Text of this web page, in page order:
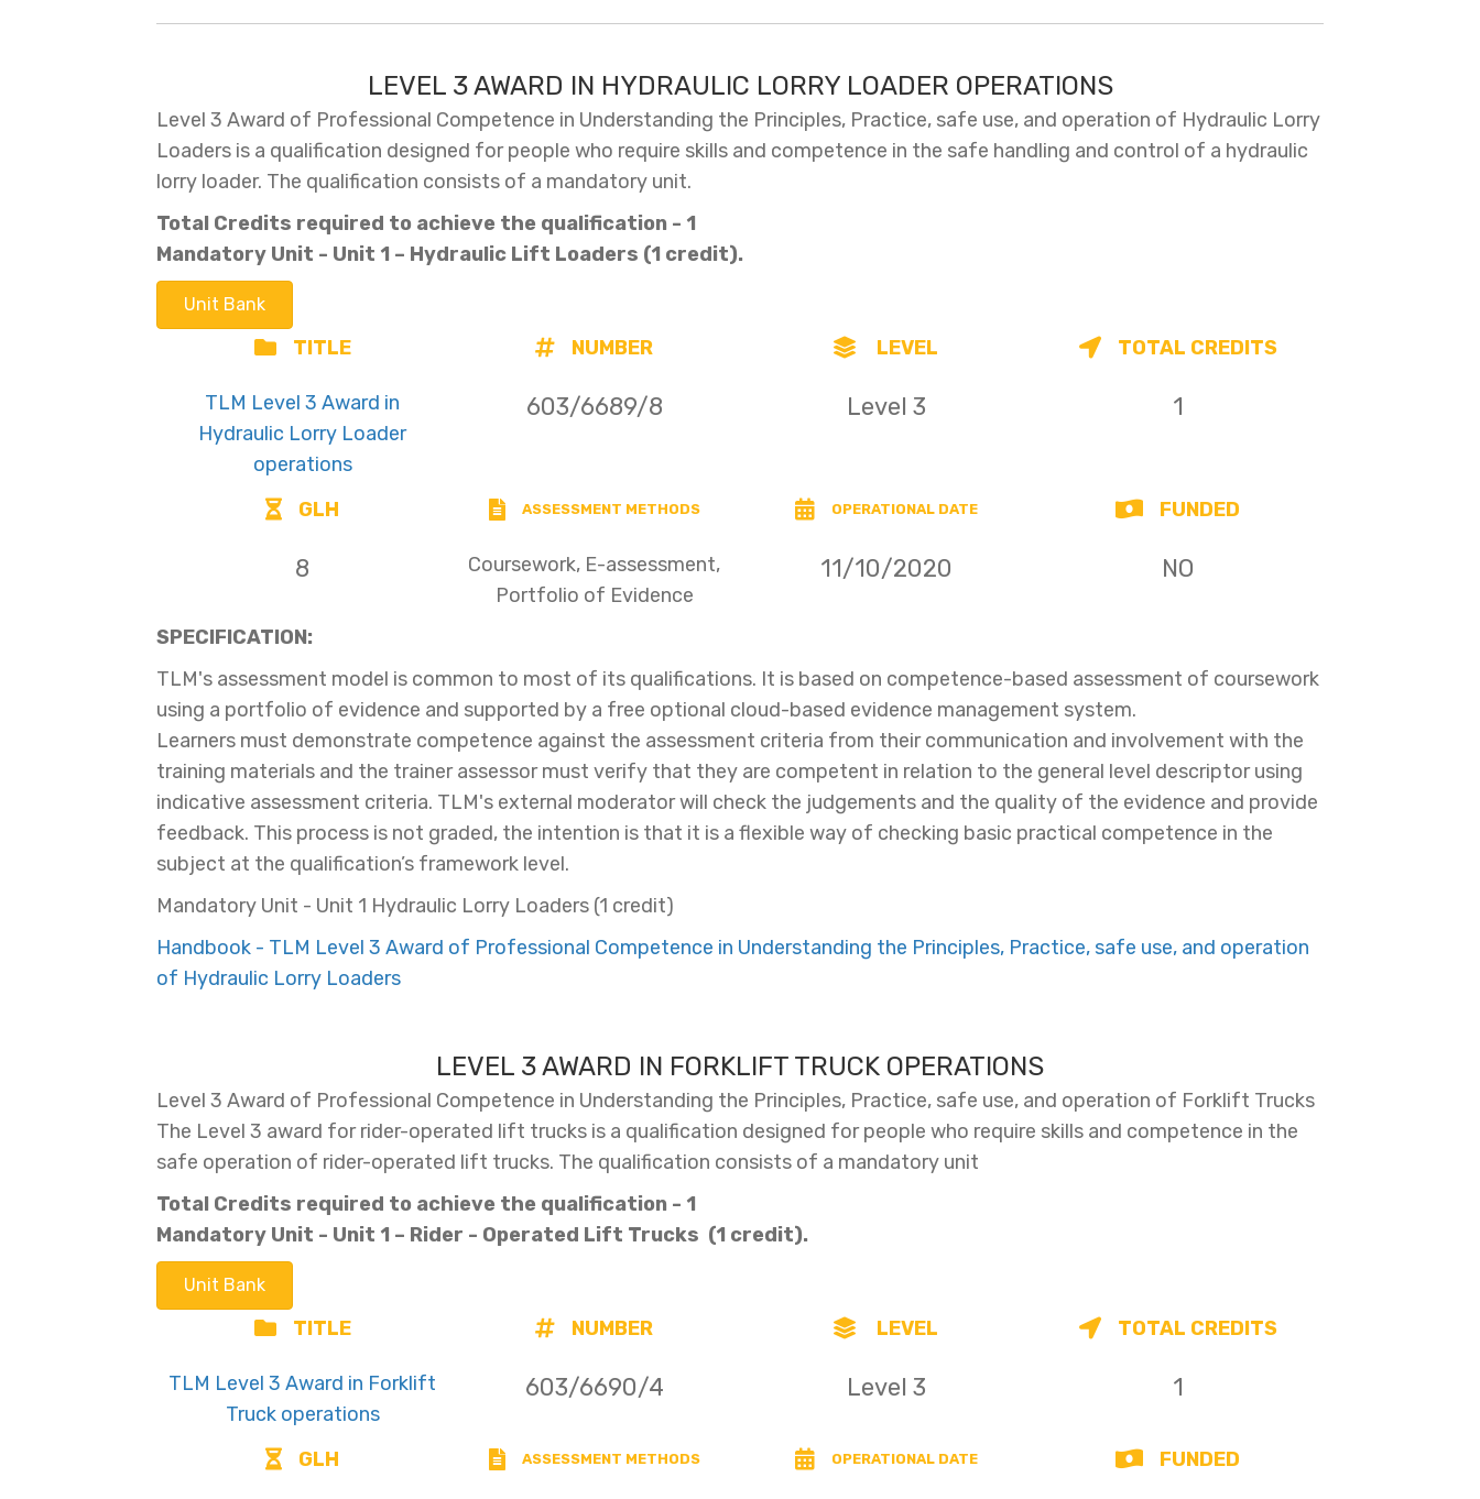
LEVEL 3 AWARD IN HYDRAULIC LORRY LOADER OPERATIONS
Level 3 Award of Professional Competence in Understanding the Principles, Practice, safe use, and operation of Hydraulic Lorry
Loaders is a qualification designed for people who require skills and competence in the safe handling and control of a hydraulic
lorry loader. The qualification consists of a mandatory unit.
Total Credits required to achieve the qualification - 1
Mandatory Unit - Unit 1 – Hydraulic Lift Loaders (1 credit).
Unit Bank
TITLE
TLM Level 3 Award in
Hydraulic Lorry Loader
operations
NUMBER
603/6689/8
LEVEL
Level 3
TOTAL CREDITS
1
GLH
8
ASSESSMENT METHODS
Coursework, E-assessment,
Portfolio of Evidence
OPERATIONAL DATE
11/10/2020
FUNDED
NO
SPECIFICATION:
TLM's assessment model is common to most of its qualifications. It is based on competence-based assessment of coursework
using a portfolio of evidence and supported by a free optional cloud-based evidence management system.
Learners must demonstrate competence against the assessment criteria from their communication and involvement with the
training materials and the trainer assessor must verify that they are competent in relation to the general level descriptor using
indicative assessment criteria. TLM's external moderator will check the judgements and the quality of the evidence and provide
feedback. This process is not graded, the intention is that it is a flexible way of checking basic practical competence in the
subject at the qualification’s framework level.
Mandatory Unit - Unit 1 Hydraulic Lorry Loaders (1 credit)
Handbook - TLM Level 3 Award of Professional Competence in Understanding the Principles, Practice, safe use, and operation
of Hydraulic Lorry Loaders
LEVEL 3 AWARD IN FORKLIFT TRUCK OPERATIONS
Level 3 Award of Professional Competence in Understanding the Principles, Practice, safe use, and operation of Forklift Trucks
The Level 3 award for rider-operated lift trucks is a qualification designed for people who require skills and competence in the
safe operation of rider-operated lift trucks. The qualification consists of a mandatory unit
Total Credits required to achieve the qualification - 1
Mandatory Unit - Unit 1 – Rider - Operated Lift Trucks (1 credit).
Unit Bank
TITLE
TLM Level 3 Award in Forklift
Truck operations
NUMBER
603/6690/4
LEVEL
Level 3
TOTAL CREDITS
1
GLH ASSESSMENT METHODS OPERATIONAL DATE FUNDED